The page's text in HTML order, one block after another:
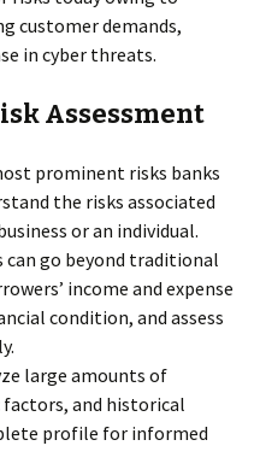
customer demands,
in cyber threats.
Assessment
prominent risks banks
the risks associated
or an individual.
can go beyond traditional
income and expense
condition, and assess
large amounts of
and historical
profile for informed